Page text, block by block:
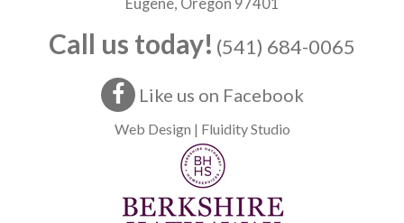
Eugene, Oregon 97401
Call us today! (541) 684-0065
Like us on Facebook
Web Design | Fluidity Studio